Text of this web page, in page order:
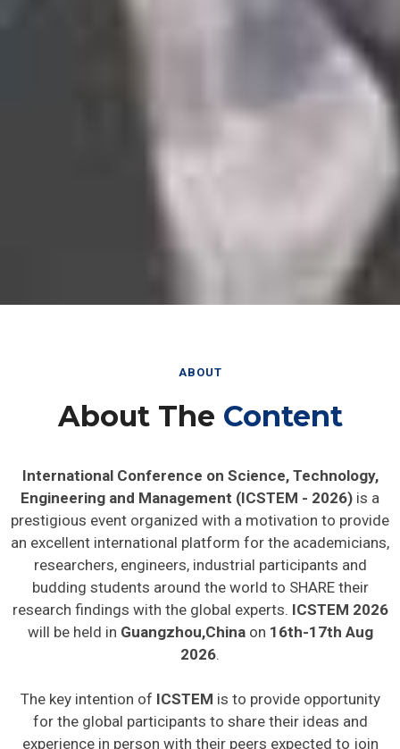
ABOUT
About The Content
International Conference on Science, Technology,
Engineering and Management (ICSTEM - 2026) is a
prestigious event organized with a motivation to provide
an excellent international platform for the academicians,
researchers, engineers, industrial participants and
budding students around the world to SHARE their
research findings with the global experts. ICSTEM 2026
will be held in Guangzhou,Chinaon 16th-17th Aug
2026.
The key intention of ICSTEM is to provide opportunity
for the global participants to share their ideas and
experience in person with their peers expected to join